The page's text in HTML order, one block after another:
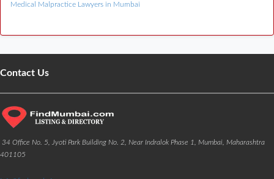
Medical Malpractice Lawyers in Mumbai
Contact Us
34 Office No. 5, Jyoti Park Building No. 2, Near Indralok Phase 1, Mumbai, Maharashtra
401105